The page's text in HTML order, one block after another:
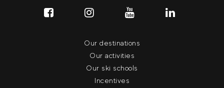
Our destinations
Our activities
Our ski schools
Incentives